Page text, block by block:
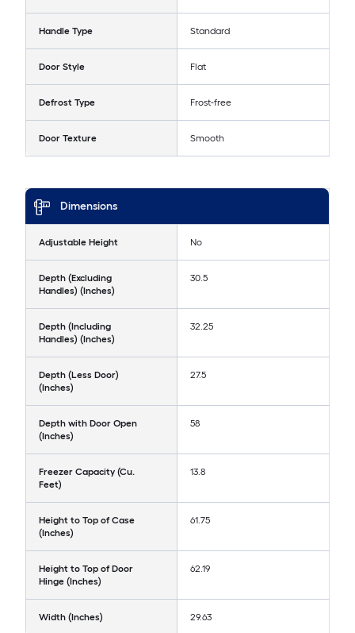
Handle Type Standard
Door Style Flat
Defrost Type Frost-free
Door Texture Smooth
Dimensions
Adjustable Height No
Depth (Excluding
Handles) (Inches)
30.5
Depth (Including
Handles) (Inches)
32.25
Depth (Less Door)
(Inches)
27.5
Depth with Door Open
(Inches)
58
Freezer Capacity (Cu.
Feet)
13.8
Height to Top of Case
(Inches)
61.75
Height to Top of Door
Hinge (Inches)
62.19
Width (Inches) 29.63